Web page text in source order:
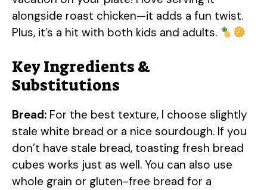
alongside roast chicken—it adds a fun twist.
Plus, it’s a hit with both kids and adults.
Key Ingredients &
Substitutions
Bread: For the best texture, I choose slightly
stale white bread or a nice sourdough. If you
don’t have stale bread, toasting fresh bread
cubes works just as well. You can also use
whole grain or gluten-free bread for a